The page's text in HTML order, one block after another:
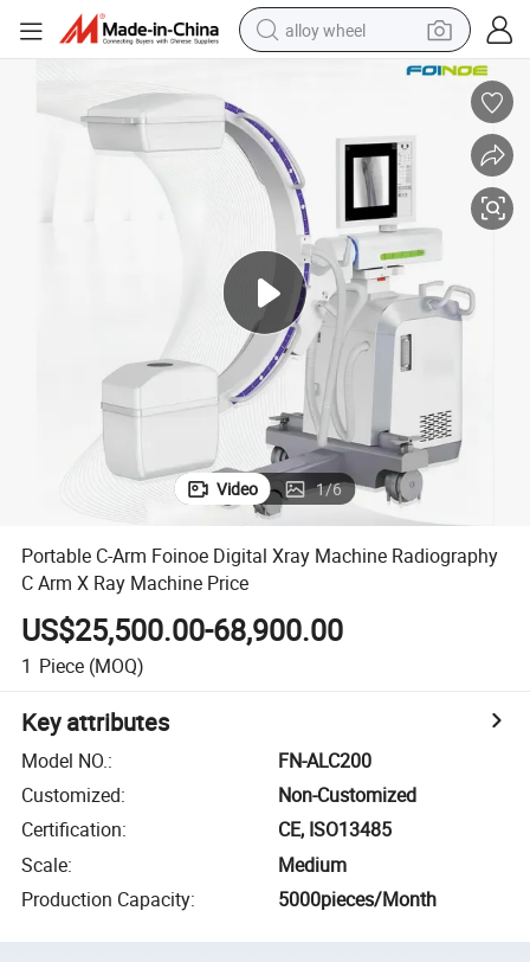
alloy wheel
perfume
reagent
human hair wig
electric scooter
smart phone
Video 1/6
Portable C-Arm Foinoe Digital Xray Machine Radiography
C Arm X Ray Machine Price
US$25,500.00-68,900.00
1 Piece (MOQ)
Key attributes
Model NO.:
FN-ALC200
Customized:
Non-Customized
Certification:
CE, ISO13485
Scale:
Medium
Production Capacity: 5000pieces/Month